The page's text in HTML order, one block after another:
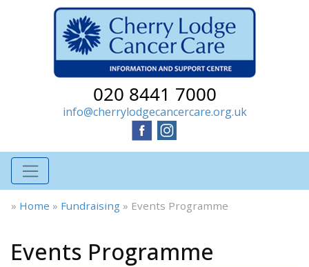
020 8441 7000
info@cherrylodgecancercare.org.uk
» Home » Fundraising » Events Programme
Events Programme